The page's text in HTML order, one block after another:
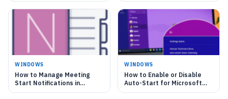
WINDOWS
How to Manage Meeting
Start Notifications in
Microsoft Teams
WINDOWS
How to Enable or Disable
Auto-Start for Microsoft
Teams